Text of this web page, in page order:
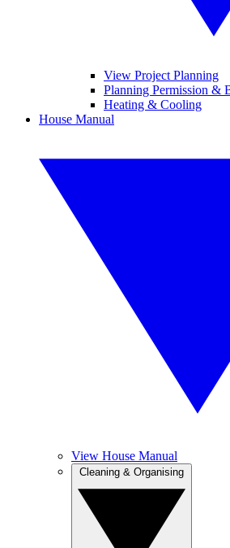
View Project Planning
Planning Permission &
Heating & Cooling
House Manual
View House Manual